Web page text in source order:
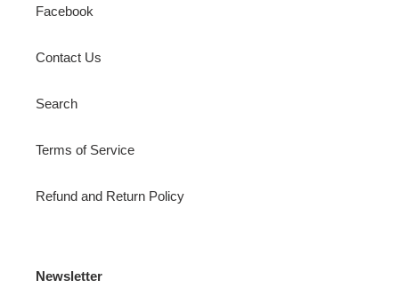
Facebook
Contact Us
Search
Terms of Service
Refund and Return Policy
Newsletter